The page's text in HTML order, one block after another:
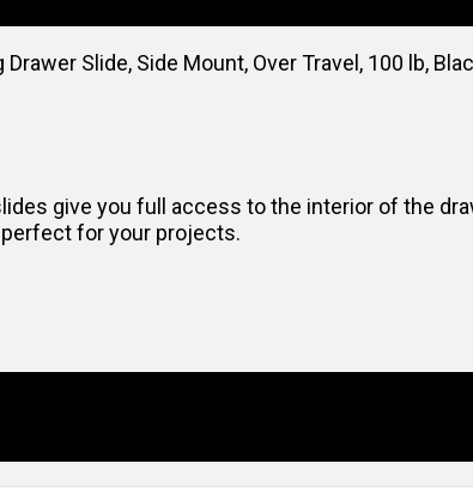
Slide, Side Mount, Over Travel, 100 lb,
give you full access to the interior of the
for your projects.